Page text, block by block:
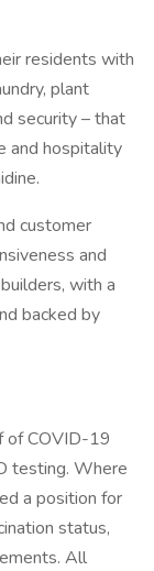
residents with
plant
security – that
and hospitality
customer
and
with a
backed by
of COVID-19
testing. Where
a position for
status,
All